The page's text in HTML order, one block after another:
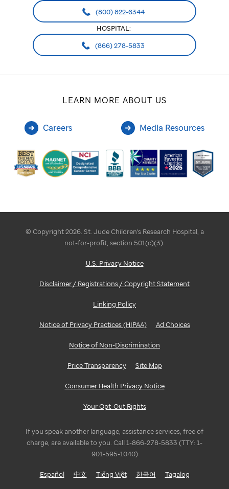
(800) 822-6344
HOSPITAL:
(866) 278-5833
LEARN MORE ABOUT US
Careers Media Resources
© Copyright 2026. St. Jude Children's Research Hospital, a
not-for-profit, section 501(c)(3).
U.S. Privacy Notice
Disclaimer / Registrations / Copyright Statement
Linking Policy
Notice of Privacy Practices (HIPAA) Ad Choices
Notice of Non-Discrimination
Price Transparency Site Map
Consumer Health Privacy Notice
Your Opt-Out Rights
If you speak another language, assistance services, free of
charge, are available to you. Call 1-866-278-5833 (TTY: 1-
901-595-1040)
Español 中文 Tiếng Việt 한국어 Tagalog